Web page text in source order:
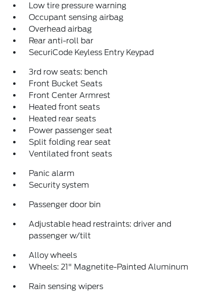
Low tire pressure warning
Occupant sensing airbag
Overhead airbag
Rear anti-roll bar
SecuriCode Keyless Entry Keypad
3rd row seats: bench
Front Bucket Seats
Front Center Armrest
Heated front seats
Heated rear seats
Power passenger seat
Split folding rear seat
Ventilated front seats
Panic alarm
Security system
Passenger door bin
Adjustable head restraints: driver and
passenger w/tilt
Alloy wheels
Wheels: 21" Magnetite-Painted Aluminum
Rain sensing wipers